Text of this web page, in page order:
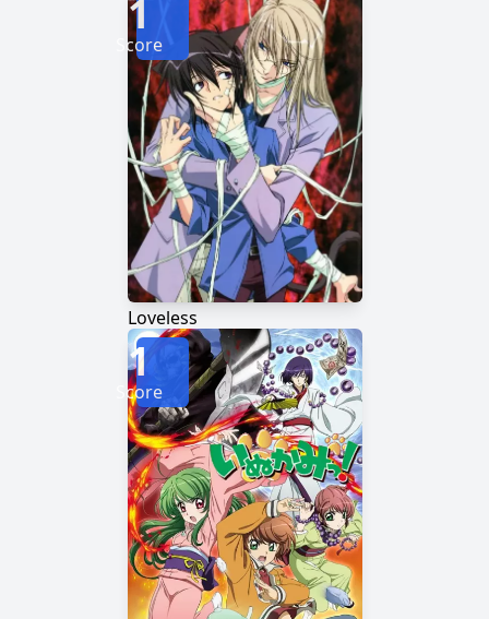
Loveless
1
Score
1
Score